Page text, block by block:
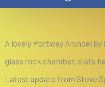
A lovely Portway Arundel
glass rock chamber, slate
Latest update from Stove